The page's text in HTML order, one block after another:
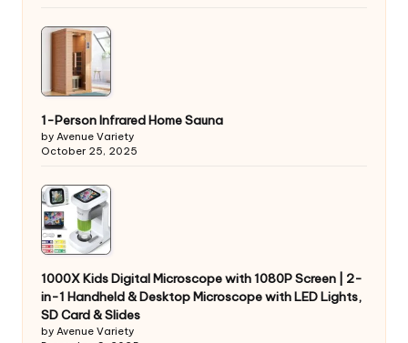
1-Person Infrared Home Sauna
by Avenue Variety
October 25, 2025
1000X Kids Digital Microscope with 1080P Screen | 2-
in-1 Handheld & Desktop Microscope with LED Lights,
SD Card & Slides
by Avenue Variety